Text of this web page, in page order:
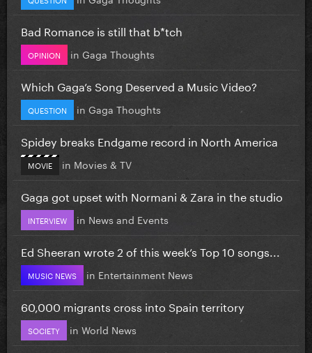
Bad Romance is still that b*tch
OPINION in Gaga Thoughts
Which Gaga’s Song Deserved a Music Video?
QUESTION in Gaga Thoughts
Spidey breaks Endgame record in North America
MOVIE in Movies & TV
Gaga got upset with Normani & Zara in the studio
INTERVIEW in News and Events
Ed Sheeran wrote 2 of this week’s Top 10 songs...
MUSIC NEWS in Entertainment News
60,000 migrants cross into Spain territory
SOCIETY in World News